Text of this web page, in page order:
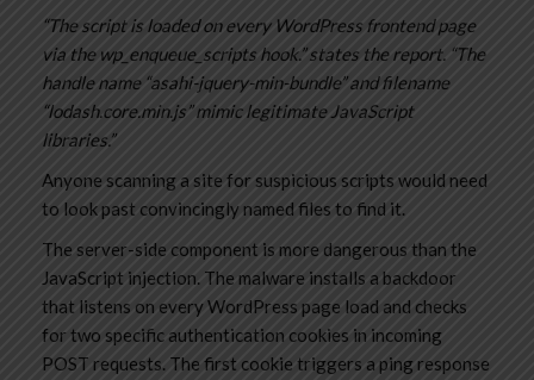
“The script is loaded on every WordPress frontend page
via the wp_enqueue_scripts hook.” states the report. “The
handle name “asahi-jquery-min-bundle” and filename
“lodash.core.min.js” mimic legitimate JavaScript
libraries.”
Anyone scanning a site for suspicious scripts would need
to look past convincingly named files to find it.
The server-side component is more dangerous than the
JavaScript injection. The malware installs a backdoor
that listens on every WordPress page load and checks
for two specific authentication cookies in incoming
POST requests. The first cookie triggers a ping response